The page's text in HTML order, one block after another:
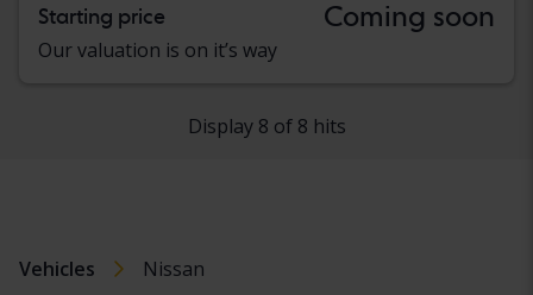
Starting price Coming soon
Our valuation is on it’s way
Display 8 of 8 hits
Vehicles Nissan